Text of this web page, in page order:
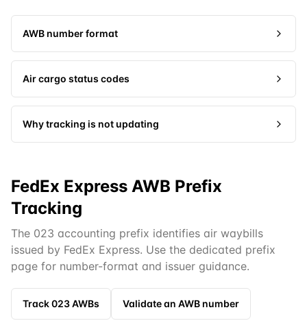
AWB number format
Air cargo status codes
Why tracking is not updating
FedEx Express AWB Prefix
Tracking
The 023 accounting prefix identifies air waybills
issued by FedEx Express. Use the dedicated prefix
page for number-format and issuer guidance.
Track023AWBs Validate an AWB number